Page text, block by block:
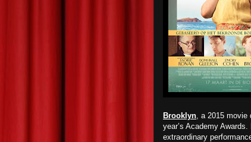
Brooklyn, a 2015 movie
year’s Academy
extraordinary